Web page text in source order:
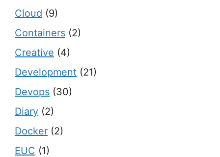
Cloud (9)
Containers (2)
Creative (4)
Development (21)
Devops (30)
Diary (2)
Docker (2)
EUC (1)